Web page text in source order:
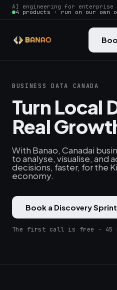
AI engineering for enterprise
4 products · run on our own
BUSINESS DATA CANADA
Turn Local
Real
With Banao, Canadai
to analyse, visualise,
decisions, faster, for the
economy.
Book a Discovery Sprint
The first call is free · 45